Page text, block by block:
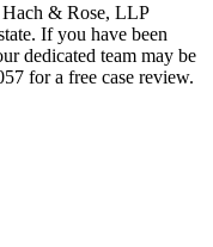
& Rose, LLP
If you have been
dedicated team may be
for a free case review.